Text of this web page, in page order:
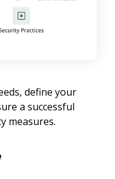
define your
a successful
measures.